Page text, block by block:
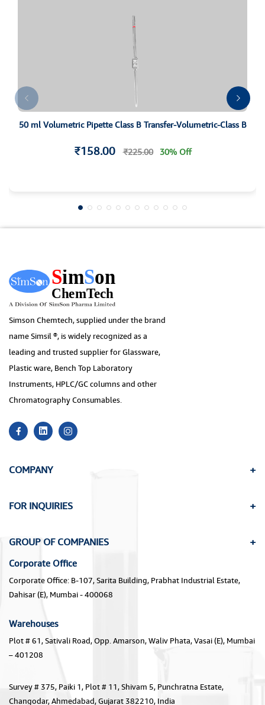
50 ml Volumetric Pipette Class B Transfer-Volumetric-Class B
₹158.00 ₹225.00 30% Off
Simson Chemtech, supplied under the brand
name Simsil ®, is widely recognized as a
leading and trusted supplier for Glassware,
Plastic ware, Bench Top Laboratory
Instruments, HPLC/GC columns and other
Chromatography Consumables.
COMPANY
FOR INQUIRIES
GROUP OF COMPANIES
Corporate Office
Corporate Office: B-107, Sarita Building, Prabhat Industrial Estate,
Dahisar (E), Mumbai - 400068
Warehouses
Plot # 61, Sativali Road, Opp. Amarson, Waliv Phata, Vasai (E), Mumbai
– 401208
Survey # 375, Paiki 1, Plot # 11, Shivam 5, Punchratna Estate,
Changodar, Ahmedabad, Gujarat 382210, India